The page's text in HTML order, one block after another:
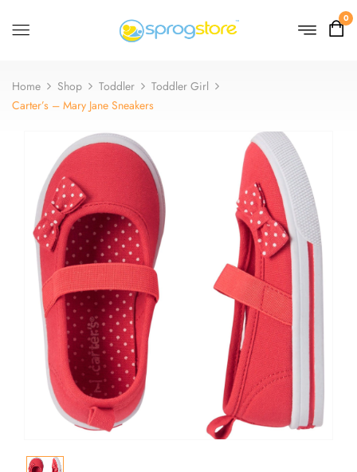
0
Home Shop Toddler
Toddler Girl
Carter’s – Mary Jane Sneakers